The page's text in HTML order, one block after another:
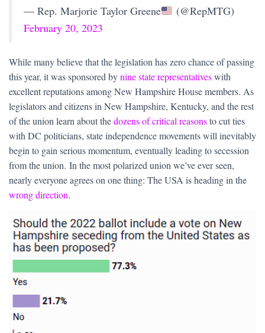
— Rep. Marjorie Taylor Greene
(@RepMTG)
February 20, 2023
While many believe that the legislation has zero chance of passing
this year, it was sponsored bynine state representativeswith
excellent reputations among New Hampshire House members. As
legislators and citizens in New Hampshire, Kentucky, and the rest
of the union learn about thedozens of critical reasonsto cut ties
with DC politicians, state independence movements will inevitably
begin to gain serious momentum, eventually leading to secession
from the union. In the most polarized union we’ve ever seen,
nearly everyone agrees on one thing: The USA is heading in the
wrong direction.